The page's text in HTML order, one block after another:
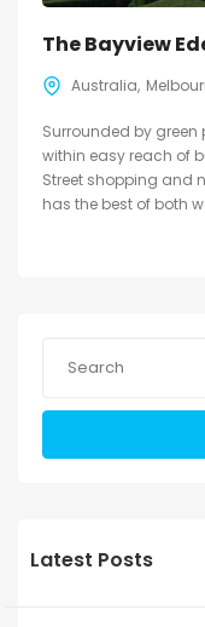
The Bayview
Australia
Surrounded by
within easy reach of
Street shopping and
has the best of both
Latest Posts